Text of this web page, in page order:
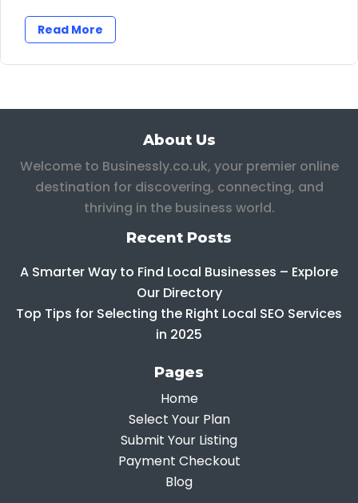
Read More
About Us
Welcome to Businessly.co.uk, your premier online
destination for discovering, connecting, and
thriving in the business world.
Recent Posts
A Smarter Way to Find Local Businesses – Explore
Our Directory
Top Tips for Selecting the Right Local SEO Services
in 2025
Pages
Home
Select Your Plan
Submit Your Listing
Payment Checkout
Blog